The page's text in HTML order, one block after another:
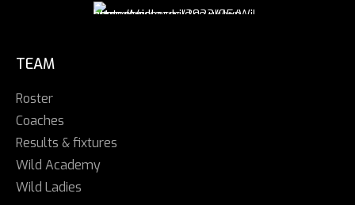
TEAM
Roster
Coaches
Results & fixtures
Wild Academy
Wild Ladies